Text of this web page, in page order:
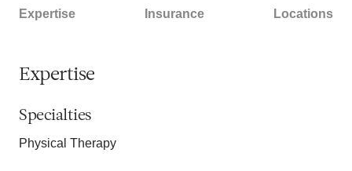
Expertise Insurance Locations
Expertise
Specialties
Physical Therapy